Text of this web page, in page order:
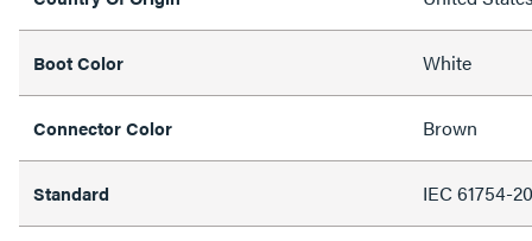
Boot Color White
Connector Color Brown
Standard IEC 61754-20